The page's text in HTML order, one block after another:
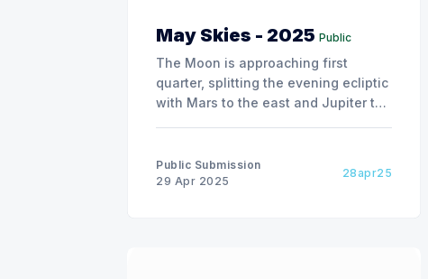
May Skies - 2025 Public
The Moon is approaching first
quarter, splitting the evening ecliptic
with Mars to the east and Jupiter to
4th, with Regulus coming on the
scene on the 5th. On the 10th, Spica,
Public Submission
29 Apr 2025
28apr25